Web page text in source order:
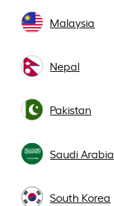
Malaysia
Nepal
Pakistan
Saudi Arabia
South Korea